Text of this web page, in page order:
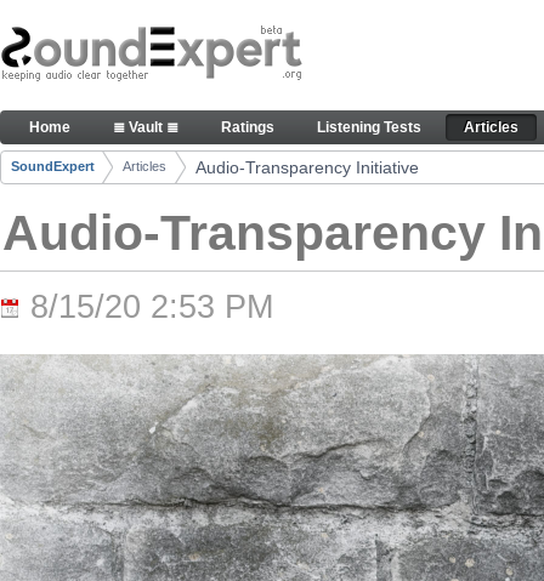
Skip to Content
Audio-Transparency Initiative - Articles
Navigation
Home ≣ Vault ≣ Ratings Listening Tests Articles
Breadcrumbs
SoundExpert Articles Audio-Transparency Initiative
Audio-Transparency
8/15/20 2:53 PM